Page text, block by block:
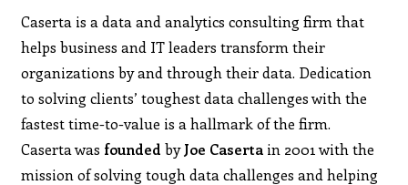
Caserta is a data and analytics consulting firm that
helps business and IT leaders transform their
organizations by and through their data. Dedication
to solving clients’ toughest data challenges with the
fastest time-to-value is a hallmark of the firm.
Caserta was founded byJoe Caserta in 2001 with the
mission of solving tough data challenges and helping